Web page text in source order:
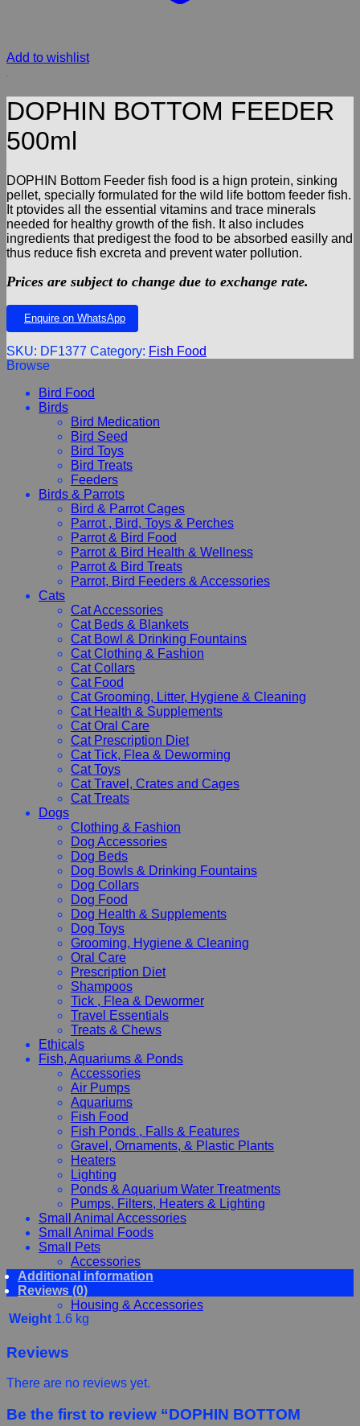
Add to wishlist
DOPHIN BOTTOM FEEDER
500ml
DOPHIN Bottom Feeder fish food is a hign protein, sinking
pellet, specially formulated for the wild life bottom feeder fish.
It ptovides all the essential vitamins and trace minerals
needed for healthy growth of the fish. It also includes
ingredients that predigest the food to be absorbed easilly and
thus reduce fish excreta and prevent water pollution.
Prices are subject to change due to exchange rate.
Enquire on WhatsApp
SKU: DF1377 Category: Fish Food
Browse
Bird Food
Birds
Bird Medication
Bird Seed
Bird Toys
Bird Treats
Feeders
Birds & Parrots
Bird & Parrot Cages
Parrot , Bird, Toys & Perches
Parrot & Bird Food
Parrot & Bird Health & Wellness
Parrot & Bird Treats
Parrot, Bird Feeders & Accessories
Cats
Cat Accessories
Cat Beds & Blankets
Cat Bowl & Drinking Fountains
Cat Clothing & Fashion
Cat Collars
Cat Food
Cat Grooming, Litter, Hygiene & Cleaning
Cat Health & Supplements
Cat Oral Care
Cat Prescription Diet
Cat Tick, Flea & Deworming
Cat Toys
Cat Travel, Crates and Cages
Cat Treats
Dogs
Clothing & Fashion
Dog Accessories
Dog Beds
Dog Bowls & Drinking Fountains
Dog Collars
Dog Food
Dog Health & Supplements
Dog Toys
Grooming, Hygiene & Cleaning
Oral Care
Prescription Diet
Shampoos
Tick , Flea & Dewormer
Travel Essentials
Treats & Chews
Ethicals
Fish, Aquariums & Ponds
Accessories
Air Pumps
Aquariums
Fish Food
Fish Ponds , Falls & Features
Gravel, Ornaments, & Plastic Plants
Heaters
Lighting
Ponds & Aquarium Water Treatments
Pumps, Filters, Heaters & Lighting
Small Animal Accessories
Small Animal Foods
Small Pets
Accessories
Chewy, Toys and hygiene
Food and Treats
Housing & Accessories
Additional information
Reviews (0)
Weight 1.6 kg
Reviews
There are no reviews yet.
Be the first to review “DOPHIN BOTTOM